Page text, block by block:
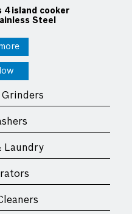
4 island cooker
Steel
Grinders
Laundry